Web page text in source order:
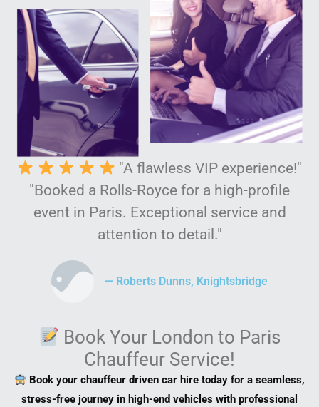
"A flawless VIP experience!"
"Booked a Rolls-Royce for a high-profile
event in Paris. Exceptional service and
attention to detail."
— Roberts Dunns, Knightsbridge
Book Your London to Paris
Chauffeur Service!
Book your chauffeur driven car hire today for a seamless,
stress-free journey in high-end vehicles with professional